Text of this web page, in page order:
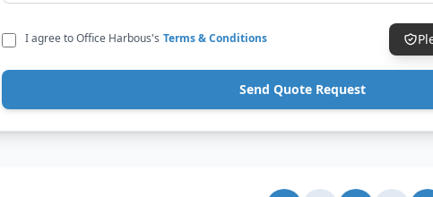
I agree to Office Harbous's Terms & Conditions
Send Quote Request